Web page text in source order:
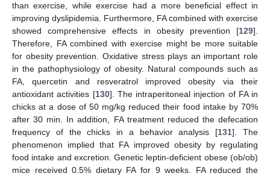
than exercise, while exercise had a more beneficial effect in
improving dyslipidemia. Furthermore, FA combined with exercise
showed comprehensive effects in obesity prevention [129].
Therefore, FA combined with exercise might be more suitable
for obesity prevention. Oxidative stress plays an important role
in the pathophysiology of obesity. Natural compounds such as
FA, quercetin and resveratrol improved obesity via their
antioxidant activities [130]. The intraperitoneal injection of FA in
chicks at a dose of 50 mg/kg reduced their food intake by 70%
after 30 min. In addition, FA treatment reduced the defecation
frequency of the chicks in a behavior analysis [131]. The
phenomenon implied that FA improved obesity by regulating
food intake and excretion. Genetic leptin-deficient obese (ob/ob)
mice received 0.5% dietary FA for 9 weeks. FA reduced the